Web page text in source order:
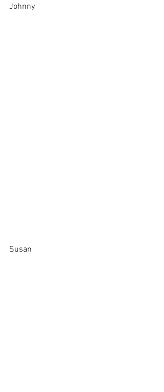
Johnny
Susan